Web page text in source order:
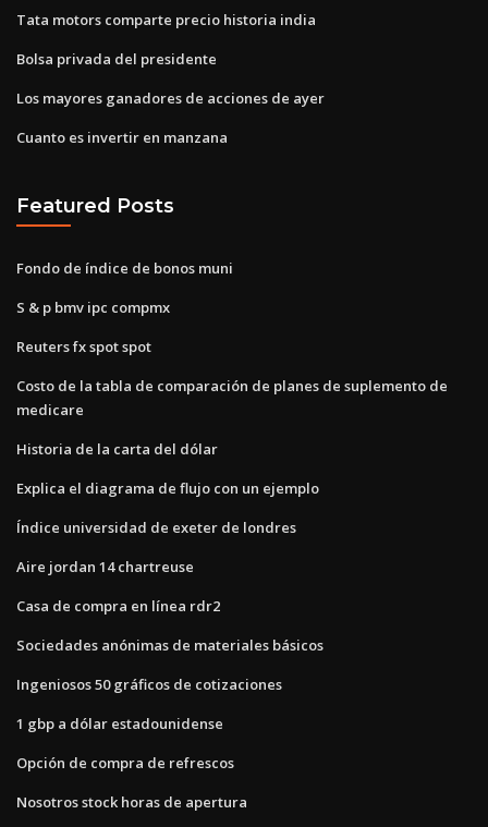
Tata motors comparte precio historia india
Bolsa privada del presidente
Los mayores ganadores de acciones de ayer
Cuanto es invertir en manzana
Featured Posts
Fondo de índice de bonos muni
S & p bmv ipc compmx
Reuters fx spot spot
Costo de la tabla de comparación de planes de suplemento de
medicare
Historia de la carta del dólar
Explica el diagrama de flujo con un ejemplo
Índice universidad de exeter de londres
Aire jordan 14 chartreuse
Casa de compra en línea rdr2
Sociedades anónimas de materiales básicos
Ingeniosos 50 gráficos de cotizaciones
1 gbp a dólar estadounidense
Opción de compra de refrescos
Nosotros stock horas de apertura